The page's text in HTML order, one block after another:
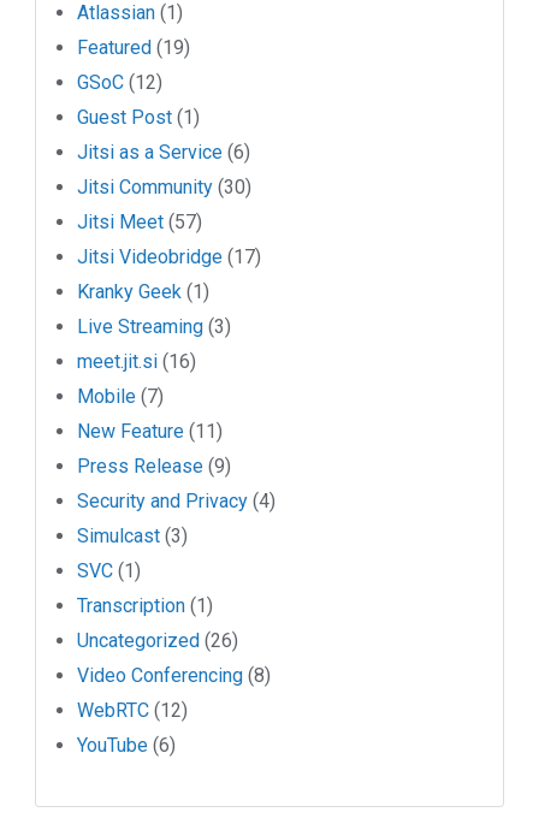
Atlassian (1)
Featured (19)
GSoC (12)
Guest Post (1)
Jitsi as a Service (6)
Jitsi Community (30)
Jitsi Meet (57)
Jitsi Videobridge (17)
Kranky Geek (1)
Live Streaming (3)
meet.jit.si (16)
Mobile (7)
New Feature (11)
Press Release (9)
Security and Privacy (4)
Simulcast (3)
SVC (1)
Transcription (1)
Uncategorized (26)
Video Conferencing (8)
WebRTC (12)
YouTube (6)